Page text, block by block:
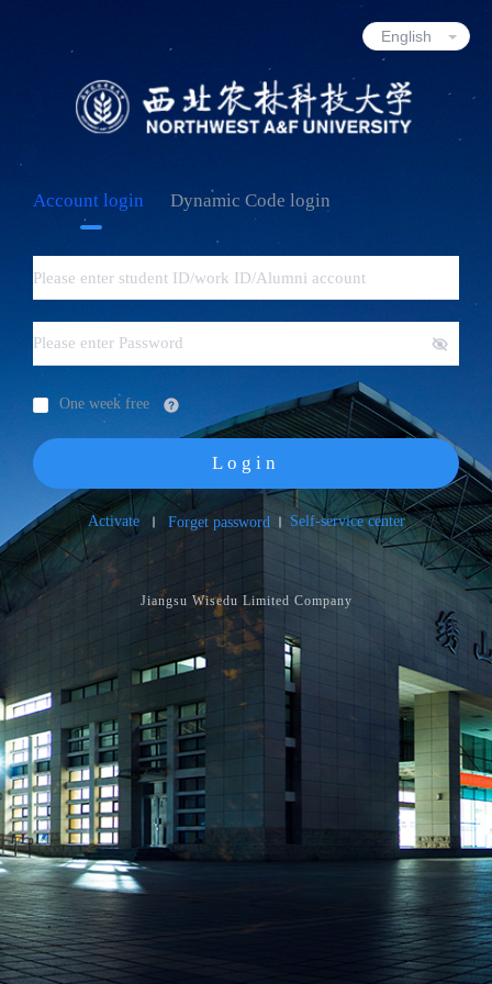
Account login Dynamic Code login
One week free
Login
Activate Forget password Self-service center
Jiangsu Wisedu Limited Company